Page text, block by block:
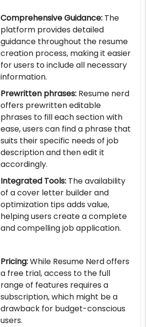
Comprehensive Guidance: The
platform provides detailed
guidance throughout the resume
creation process, making it easier
for users to include all necessary
information.
Prewritten phrases: Resume nerd
offers prewritten editable
phrases to fill each section with
ease, users can find a phrase that
suits their specific needs of job
description and then edit it
accordingly.
Integrated Tools: The availability
of a cover letter builder and
optimization tips adds value,
helping users create a complete
and compelling job application.
Pricing:While Resume Nerd offers
a free trial, access to the full
range of features requires a
subscription, which might be a
drawback for budget-conscious
users.